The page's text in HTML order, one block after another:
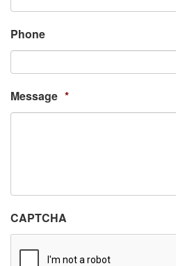
Phone
Message *
CAPTCHA